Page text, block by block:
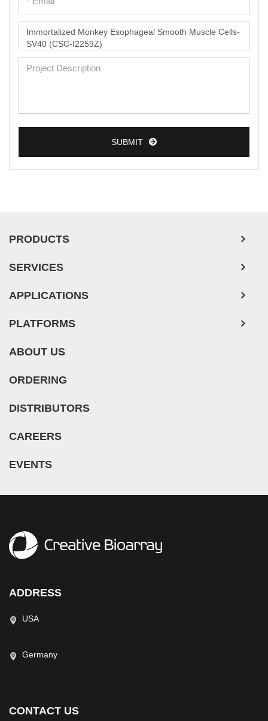
Monkey Primary Cells
Mouse Primary Cells
Breast Tumor Cells
Human Neurons
Mouse Probe
SUBMIT
PRODUCTS
SERVICES
APPLICATIONS
PLATFORMS
ABOUT US
ORDERING
DISTRIBUTORS
CAREERS
EVENTS
ADDRESS
USA
Germany
CONTACT US